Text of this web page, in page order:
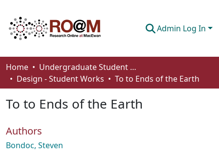
Admin Log In
Communities & Collections
Browse
Statistics
About
How To Deposit
Home
Undergraduate Student Works
Design - Student Works
To to Ends of the Earth
To to Ends of the Earth
Authors
Bondoc, Steven